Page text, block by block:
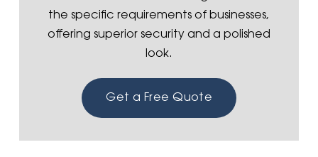
the specific requirements of businesses,
offering superior security and a polished
look.
Get a Free Quote